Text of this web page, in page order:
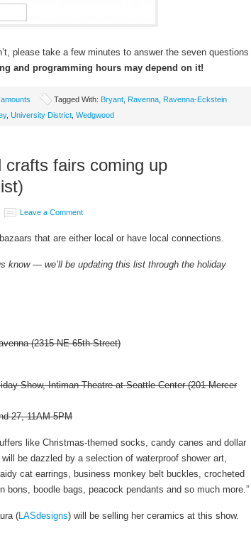
please take a few minutes to answer the seven questions
and programming hours may depend on it!
Tagged With: Bryant Ravenna Ravenna-Eckstein
, University District Wedgwood
fairs coming up
Leave a Comment
that are either local or have local connections.
know — we’ll be updating this list through the holiday
(2315 NE 65th Street)
Show, Intiman Theatre at Seattle Center (201 Mercer
27, 11AM-5PM
like Christmas-themed socks, candy canes and dollar
be dazzled by a selection of waterproof shower art,
cat earrings, business monkey belt buckles, crocheted
bons, boodle bags, peacock pendants and so much more.”
(LASdesigns) will be selling her ceramics at this show.